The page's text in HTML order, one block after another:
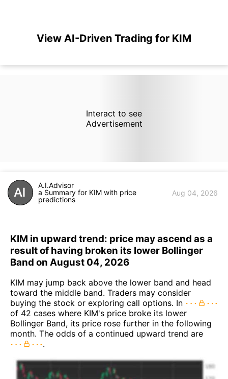
View AI-Driven Trading for KIM
Interact to see
Advertisement
A.I.Advisor
a Summary for KIM with price
predictions
Aug 04, 2026
KIM in upward trend: price may ascend as a
result of having broken its lower Bollinger
Band on August 04, 2026
KIM may jump back above the lower band and head
toward the middle band. Traders may consider
buying the stock or exploring call options. In
of 42 cases where KIM's price broke its lower
Bollinger Band, its price rose further in the following
month. The odds of a continued upward trend are
.